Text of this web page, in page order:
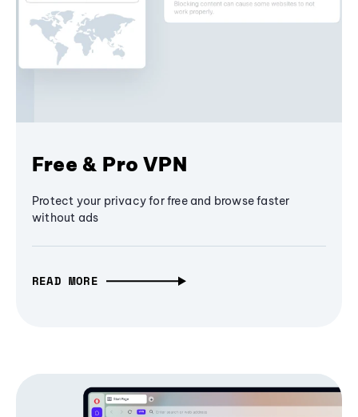
Free & Pro VPN
Protect your privacy for free and browse faster
without ads
READ MORE